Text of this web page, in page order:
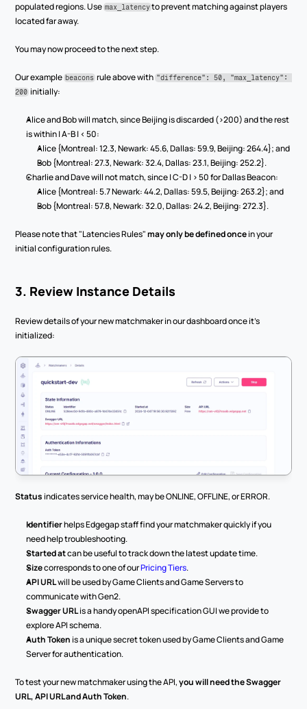
populated regions. Use max_latency to prevent matching against players
located far away.
You may now proceed to the next step.
Our example beacons rule above with "difference": 50, "max_latency":
200 initially:
Alice and Bob will match, since Beijing is discarded (>200) and the rest
is within | A-B | < 50:
Alice {Montreal: 12.3, Newark: 45.6, Dallas: 59.9, Beijing: 264.4}; and
Bob {Montreal: 27.3, Newark: 32.4, Dallas: 23.1, Beijing: 252.2}.
Charlie and Dave will not match, since | C-D | > 50 for Dallas Beacon:
Alice {Montreal: 5.7 Newark: 44.2, Dallas: 59.5, Beijing: 263.2}; and
Bob {Montreal: 57.8, Newark: 32.0, Dallas: 24.2, Beijing: 272.3}.
Please note that "Latencies Rules" may only be defined once in your
initial configuration rules.
3. Review Instance Details
Review details of your new matchmaker in our dashboard once it’s
initialized:
Status indicates service health, may be ONLINE, OFFLINE, or ERROR.
Identifier helps Edgegap staff find your matchmaker quickly if you
need help troubleshooting.
Started at can be useful to track down the latest update time.
Size corresponds to one of our Pricing Tiers.
API URL will be used by Game Clients and Game Servers to
communicate with Gen2.
Swagger URL is a handy openAPI specification GUI we provide to
explore API schema.
Auth Token is a unique secret token used by Game Clients and Game
Server for authentication.
To test your new matchmaker using the API, you will need the Swagger
URL, API URL and Auth Token.